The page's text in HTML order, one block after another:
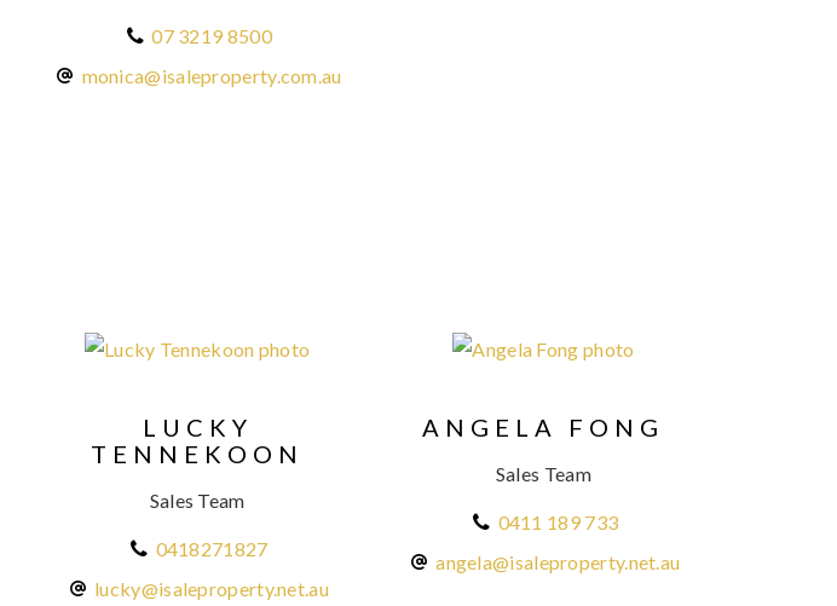
07 3219 8500
monica@isaleproperty.com.au
LUCKY
TENNEKOON
Sales Team
0418271827
lucky@isaleproperty.net.au
ANGELA FONG
Sales Team
0411 189 733
angela@isaleproperty.net.au